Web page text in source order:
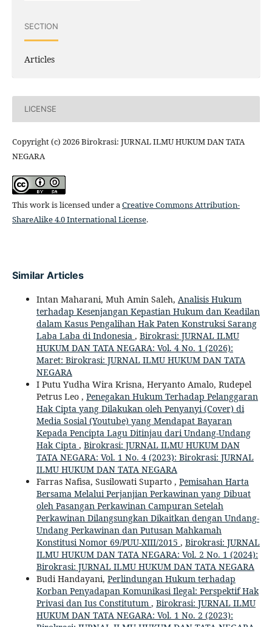
SECTION
Articles
LICENSE
Copyright (c) 2026 Birokrasi: JURNAL ILMU HUKUM DAN TATA
NEGARA
This work is licensed under a Creative Commons Attribution-
ShareAlike 4.0 International License.
Similar Articles
Intan Maharani, Muh Amin Saleh, Analisis Hukum
terhadap Kesenjangan Kepastian Hukum dan Keadilan
dalam Kasus Pengalihan Hak Paten Konstruksi Sarang
Laba Laba di Indonesia , Birokrasi: JURNAL ILMU
HUKUM DAN TATA NEGARA: Vol. 4 No. 1 (2026):
Maret: Birokrasi: JURNAL ILMU HUKUM DAN TATA
NEGARA
I Putu Yudha Wira Krisna, Heryanto Amalo, Rudepel
Petrus Leo , Penegakan Hukum Terhadap Pelanggaran
Hak Cipta yang Dilakukan oleh Penyanyi (Cover) di
Media Sosial (Youtube) yang Mendapat Bayaran
Kepada Pencipta Lagu Ditinjau dari Undang-Undang
Hak Cipta , Birokrasi: JURNAL ILMU HUKUM DAN
TATA NEGARA: Vol. 1 No. 4 (2023): Birokrasi: JURNAL
ILMU HUKUM DAN TATA NEGARA
Farras Nafisa, Susilowati Suparto , Pemisahan Harta
Bersama Melalui Perjanjian Perkawinan yang Dibuat
oleh Pasangan Perkawinan Campuran Setelah
Perkawinan Dilangsungkan Dikaitkan dengan Undang-
Undang Perkawinan dan Putusan Mahkamah
Konstitusi Nomor 69/PUU-XIII/2015 , Birokrasi: JURNAL
ILMU HUKUM DAN TATA NEGARA: Vol. 2 No. 1 (2024):
Birokrasi: JURNAL ILMU HUKUM DAN TATA NEGARA
Budi Handayani, Perlindungan Hukum terhadap
Korban Penyadapan Komunikasi Ilegal: Perspektif Hak
Privasi dan Ius Constitutum , Birokrasi: JURNAL ILMU
HUKUM DAN TATA NEGARA: Vol. 1 No. 2 (2023):